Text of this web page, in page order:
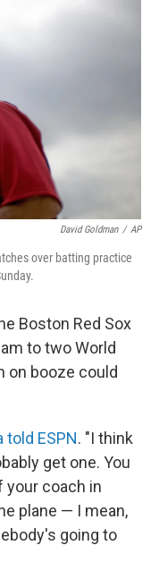
k
David Goldman / AP
over batting practice
Boston Red Sox
to two World
on booze could
told ESPN. "I think
get one. You
your coach in
plane — I mean,
going to